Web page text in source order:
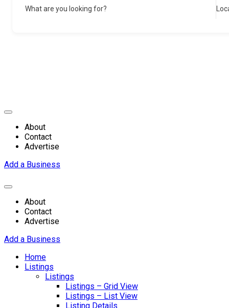
What are you looking for?
About
Contact
Advertise
Add a Business
About
Contact
Advertise
Add a Business
Home
Listings
Listings
Listings – Grid View
Listings – List View
Listing Details